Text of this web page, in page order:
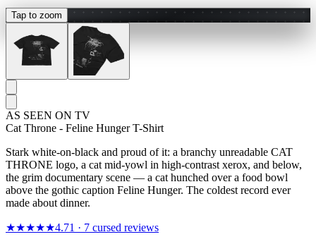
Tap to zoom
AS SEEN ON TV
Cat Throne - Feline Hunger T-Shirt
Stark white-on-black and proud of it: a branchy unreadable CAT
THRONE logo, a cat mid-yowl in high-contrast xerox, and below,
the grim documentary scene — a cat hunched over a food bowl
above the gothic caption Feline Hunger. The coldest record ever
made about dinner.
★★★★★4.71 · 7 cursed reviews